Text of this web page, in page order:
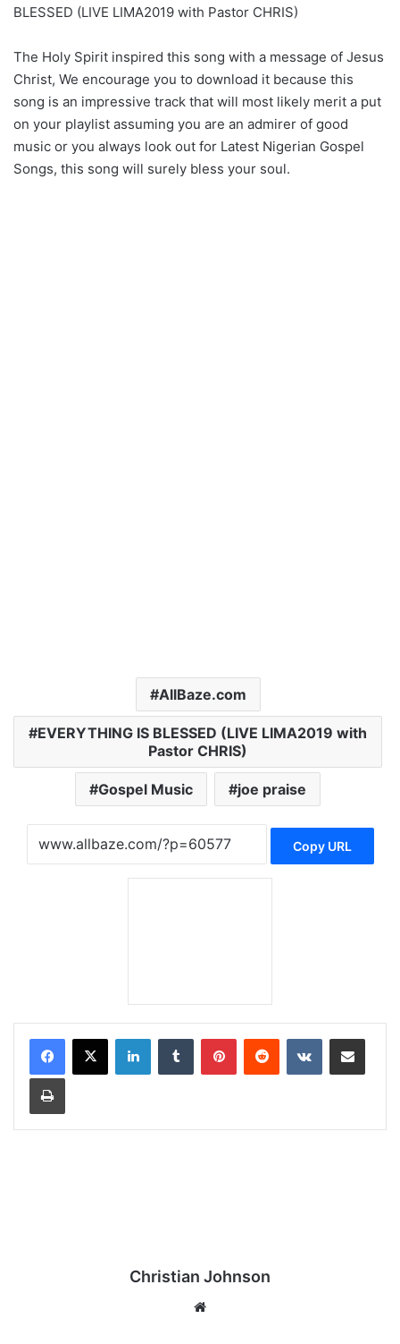
BLESSED (LIVE LIMA2019 with Pastor CHRIS)
The Holy Spirit inspired this song with a message of Jesus
Christ, We encourage you to download it because this
song is an impressive track that will most likely merit a put
on your playlist assuming you are an admirer of good
music or you always look out for Latest Nigerian Gospel
Songs, this song will surely bless your soul.
AllBaze.com
EVERYTHING IS BLESSED (LIVE LIMA2019 with
Pastor CHRIS)
Gospel Music joe praise
Copy URL
Christian Johnson